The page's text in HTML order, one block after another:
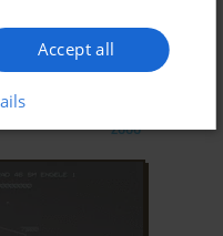
2000
Accept all